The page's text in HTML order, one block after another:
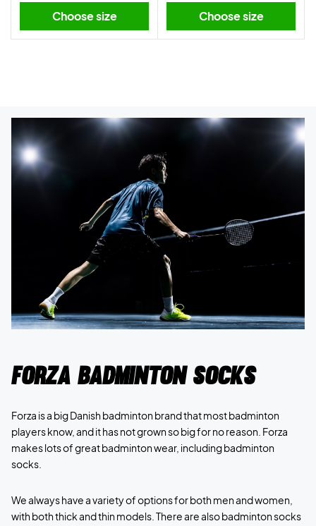
Choose size Choose size
Forza Badminton socks
Forza is a big Danish badminton brand that most badminton
players know, and it has not grown so big for no reason. Forza
makes lots of great badminton wear, including badminton
socks.
We always have a variety of options for both men and women,
with both thick and thin models. There are also badminton socks